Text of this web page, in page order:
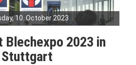
10. October 2023
Blechexpo 2023 in
Stuttgart